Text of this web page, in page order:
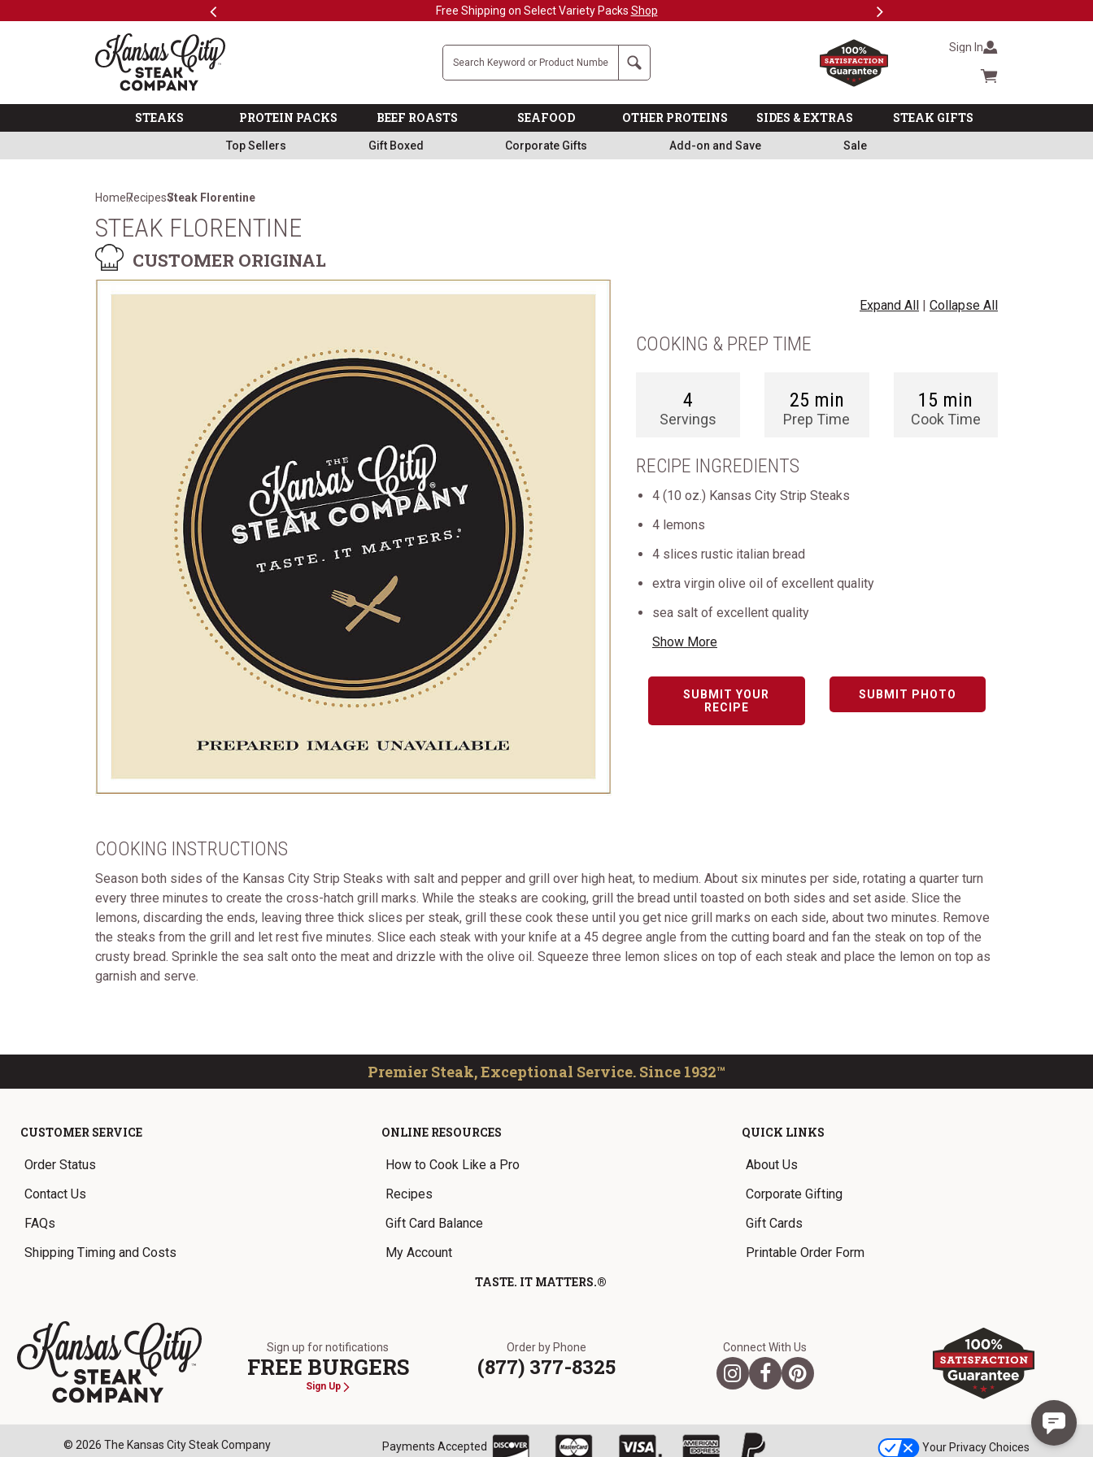
Previous Free Shipping on Select Variety Packs Shop Next
The Kansas City Steak Company
Search Sign In
Cart summary
STEAKS PROTEIN PACKS BEEF ROASTS SEAFOOD OTHER PROTEINS SIDES & EXTRAS STEAK GIFTS
Top Sellers Gift Boxed Corporate Gifts Add-on and Save Sale
HomeRecipesSteak Florentine
STEAK FLORENTINE
CUSTOMER ORIGINAL
Expand All | Collapse All
COOKING & PREP TIME
4
Servings
25 min
Prep Time
15 min
Cook Time
RECIPE INGREDIENTS
4 (10 oz.) Kansas City Strip Steaks
4 lemons
4 slices rustic italian bread
extra virgin olive oil of excellent quality
sea salt of excellent quality
Show More
SUBMIT YOUR
RECIPE
SUBMIT PHOTO
COOKING INSTRUCTIONS
Season both sides of the Kansas City Strip Steaks with salt and pepper and grill over high heat, to medium. About six minutes per side, rotating a quarter turn
every three minutes to create the cross-hatch grill marks. While the steaks are cooking, grill the bread until toasted on both sides and set aside. Slice the
lemons, discarding the ends, leaving three thick slices per steak, grill these cook these until you get nice grill marks on each side, about two minutes. Remove
the steaks from the grill and let rest five minutes. Slice each steak with your knife at a 45 degree angle from the cutting board and fan the steak on top of the
crusty bread. Sprinkle the sea salt onto the meat and drizzle with the olive oil. Squeeze three lemon slices on top of each steak and place the lemon on top as
garnish and serve.
Premier Steak, Exceptional Service. Since 1932™
CUSTOMER SERVICE
Order Status
Contact Us
FAQs
Shipping Timing and Costs
ONLINE RESOURCES
How to Cook Like a Pro
Recipes
Gift Card Balance
My Account
TASTE. IT MATTERS.®
QUICK LINKS
About Us
Corporate Gifting
Gift Cards
Printable Order Form
Sign up for notifications
FREE BURGERS
Sign Up
Order by Phone
(877) 377-8325
Connect With Us
© 2026 The Kansas City Steak Company Payments Accepted Your Privacy Choices